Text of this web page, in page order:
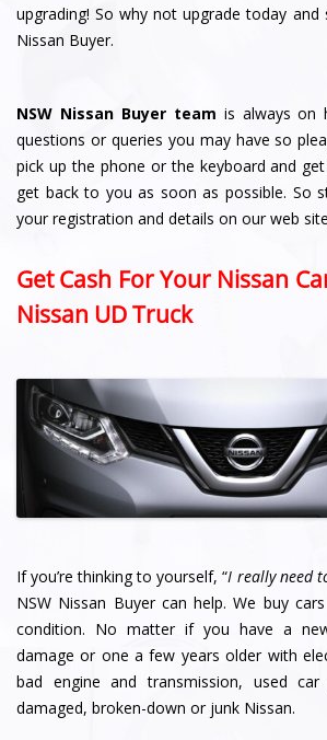
upgrading! So why not upgrade today and
Nissan Buyer.
NSW Nissan Buyer team is always on
questions or queries you may have so
pick up the phone or the keyboard and
get back to you as soon as possible. So
your registration and details on our web
Get Cash For Your Nissan
Nissan UD Truck
If you’re thinking to yourself, “I really need
NSW Nissan Buyer can help. We buy
condition. No matter if you have a
damage or one a few years older with
bad engine and transmission, used
damaged, broken-down or junk Nissan.